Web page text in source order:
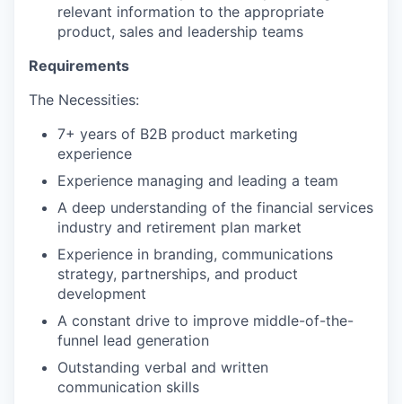
relevant information to the appropriate
product, sales and leadership teams
Requirements
The Necessities:
7+ years of B2B product marketing
experience
Experience managing and leading a team
A deep understanding of the financial services
industry and retirement plan market
Experience in branding, communications
strategy, partnerships, and product
development
A constant drive to improve middle-of-the-
funnel lead generation
Outstanding verbal and written
communication skills